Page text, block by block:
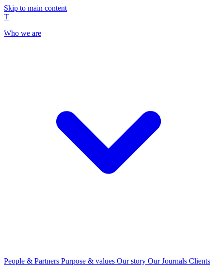
Skip to main content
T
Who we are
People & Partners Purpose & values Our story Our Journals Clients